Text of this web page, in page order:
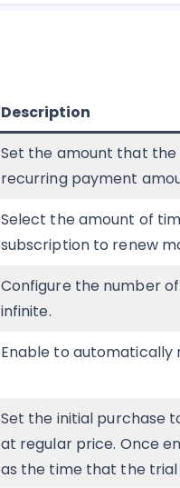
Description
Set the amount that the
recurring payment
Select the amount of
subscription to renew
Configure the number
infinite.
Enable to automatically
Set the initial purchase
at regular price. Once
as the time that the